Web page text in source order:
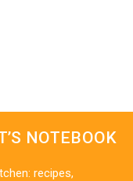
NOTEBOOK
recipes,